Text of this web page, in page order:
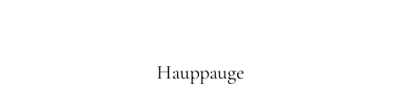
Hauppauge